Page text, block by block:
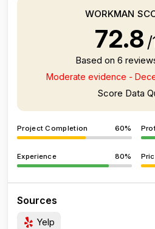
WORKMAN
72.8
Based on 6
Moderate evidence -
Score Data
Project Completion 60%
Experience 80%
Sources
Yelp